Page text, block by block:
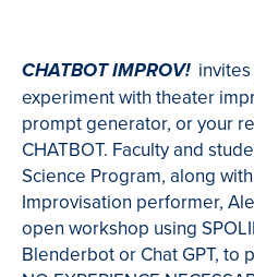
CHATBOT IMPROV!
experiment with theater
prompt generator, or your
CHATBOT. Faculty and
Science Program, along
Improvisation performer,
open workshop using
Blenderbot or Chat GPT, to